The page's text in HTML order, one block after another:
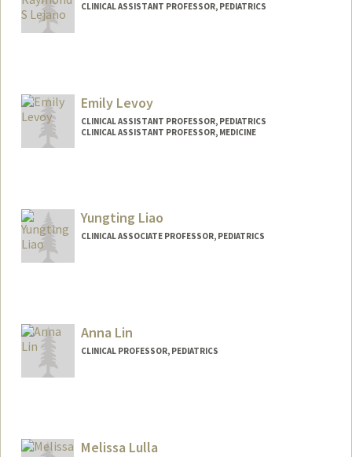
CLINICAL ASSISTANT PROFESSOR, PEDIATRICS
Emily Levoy
CLINICAL ASSISTANT PROFESSOR, PEDIATRICS
CLINICAL ASSISTANT PROFESSOR, MEDICINE
Yungting Liao
CLINICAL ASSOCIATE PROFESSOR, PEDIATRICS
Anna Lin
CLINICAL PROFESSOR, PEDIATRICS
Melissa Lulla